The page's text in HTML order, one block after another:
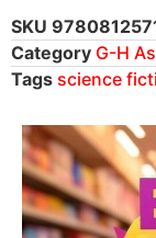
SKU
Category G-H
Tags science